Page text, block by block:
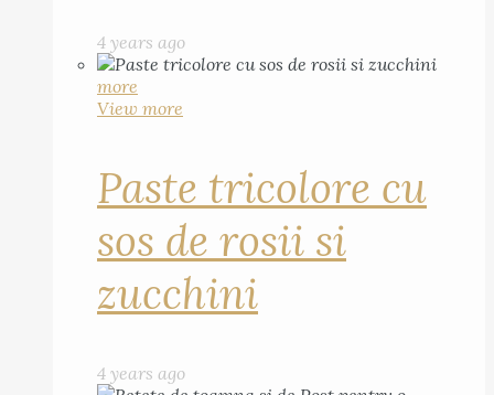
4 years ago
more
View more
Paste tricolore cu
sos de rosii si
zucchini
4 years ago